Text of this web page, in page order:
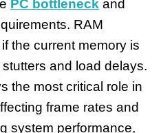
PC bottleneck and
RAM
the current memory is
and load delays.
the most critical role in
frame rates and
system performance,